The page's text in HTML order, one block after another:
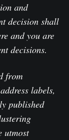
and
decision shall
and you are
decisions.
from
labels,
published
utmost